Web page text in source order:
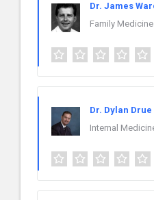
Dr. James
Family Medicine
Dr. Dylan
Internal